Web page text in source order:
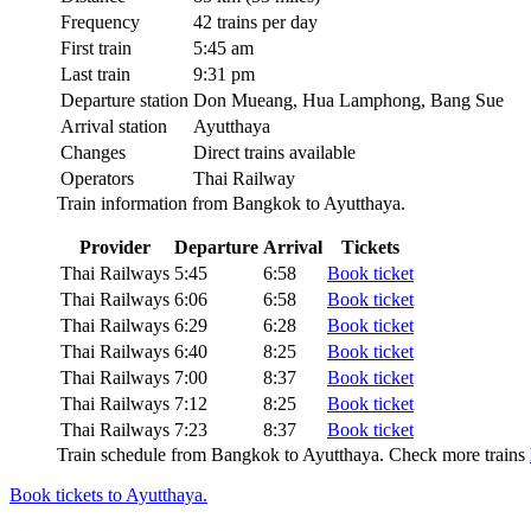
Frequency
42 trains per day
First train
5:45 am
Last train
9:31 pm
Departure station Don Mueang, Hua Lamphong, Bang Sue
Arrival station
Ayutthaya
Changes
Direct trains available
Operators
Thai Railway
Train information from Bangkok to Ayutthaya.
Provider Departure Arrival
Tickets
Thai Railways 5:45 6:58
Book ticket
Thai Railways 6:06 6:58
Book ticket
Thai Railways 6:29 6:28
Book ticket
Thai Railways 6:40 8:25
Book ticket
Thai Railways 7:00 8:37
Book ticket
Thai Railways 7:12 8:25
Book ticket
Thai Railways 7:23 8:37
Book ticket
Train schedule from Bangkok to Ayutthaya. Check more trains
Book tickets to Ayutthaya.